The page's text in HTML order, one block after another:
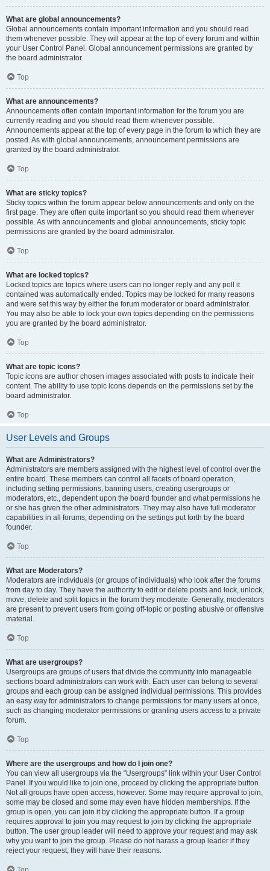
What are global announcements?
Global announcements contain important information and you should read
them whenever possible. They will appear at the top of every forum and within
your User Control Panel. Global announcement permissions are granted by
the board administrator.
Top
What are announcements?
Announcements often contain important information for the forum you are
currently reading and you should read them whenever possible.
Announcements appear at the top of every page in the forum to which they are
posted. As with global announcements, announcement permissions are
granted by the board administrator.
Top
What are sticky topics?
Sticky topics within the forum appear below announcements and only on the
first page. They are often quite important so you should read them whenever
possible. As with announcements and global announcements, sticky topic
permissions are granted by the board administrator.
Top
What are locked topics?
Locked topics are topics where users can no longer reply and any poll it
contained was automatically ended. Topics may be locked for many reasons
and were set this way by either the forum moderator or board administrator.
You may also be able to lock your own topics depending on the permissions
you are granted by the board administrator.
Top
What are topic icons?
Topic icons are author chosen images associated with posts to indicate their
content. The ability to use topic icons depends on the permissions set by the
board administrator.
Top
User Levels and Groups
What are Administrators?
Administrators are members assigned with the highest level of control over the
entire board. These members can control all facets of board operation,
including setting permissions, banning users, creating usergroups or
moderators, etc., dependent upon the board founder and what permissions he
or she has given the other administrators. They may also have full moderator
capabilities in all forums, depending on the settings put forth by the board
founder.
Top
What are Moderators?
Moderators are individuals (or groups of individuals) who look after the forums
from day to day. They have the authority to edit or delete posts and lock, unlock,
move, delete and split topics in the forum they moderate. Generally, moderators
are present to prevent users from going off-topic or posting abusive or offensive
material.
Top
What are usergroups?
Usergroups are groups of users that divide the community into manageable
sections board administrators can work with. Each user can belong to several
groups and each group can be assigned individual permissions. This provides
an easy way for administrators to change permissions for many users at once,
such as changing moderator permissions or granting users access to a private
forum.
Top
Where are the usergroups and how do I join one?
You can view all usergroups via the “Usergroups” link within your User Control
Panel. If you would like to join one, proceed by clicking the appropriate button.
Not all groups have open access, however. Some may require approval to join,
some may be closed and some may even have hidden memberships. If the
group is open, you can join it by clicking the appropriate button. If a group
requires approval to join you may request to join by clicking the appropriate
button. The user group leader will need to approve your request and may ask
why you want to join the group. Please do not harass a group leader if they
reject your request; they will have their reasons.